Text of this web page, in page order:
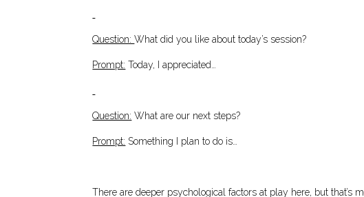
Question:What did you like about today’s session?
Prompt: Today, I appreciated…
Question: What are our next steps?
Prompt: Something I plan to do is…
There are deeper psychological factors at play here, but that’s